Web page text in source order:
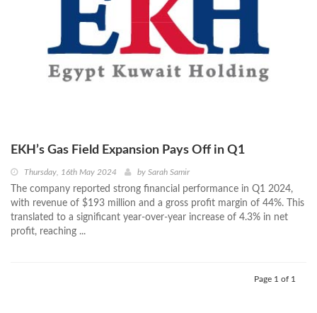
EKH’s Gas Field Expansion Pays Off in Q1
Thursday, 16th May 2024 by Sarah Samir
The company reported strong financial performance in Q1 2024,
with revenue of $193 million and a gross profit margin of 44%. This
translated to a significant year-over-year increase of 4.3% in net
profit, reaching ...
Page 1 of 1